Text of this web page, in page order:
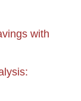
with